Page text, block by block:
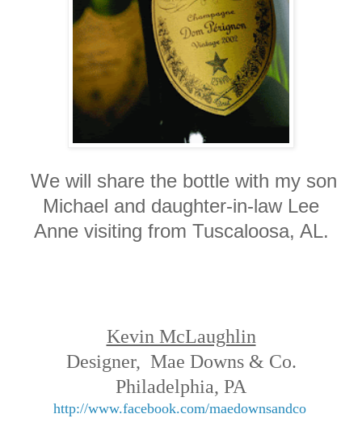
We will share the bottle with my son
Michael and daughter-in-law Lee
Anne visiting from Tuscaloosa, AL.
Kevin McLaughlin
Designer, Mae Downs & Co.
Philadelphia, PA
http://www.facebook.com/maedownsandco